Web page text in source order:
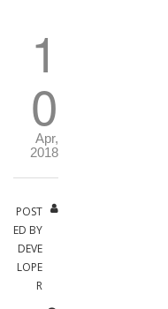
1
0
Apr,
2018
POST
ED BY
DEVE
LOPE
R